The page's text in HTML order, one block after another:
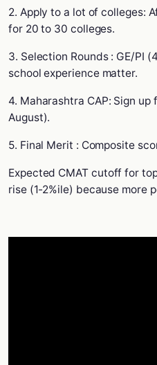
2. Apply to a lot of colleges:
for 20 to 30 colleges.
3. Selection Rounds : GE/PI
school experience matter.
4. Maharashtra CAP: Sign
August).
5. Final Merit : Composite
Expected CMAT cutoff for
rise (1-2%ile) because more